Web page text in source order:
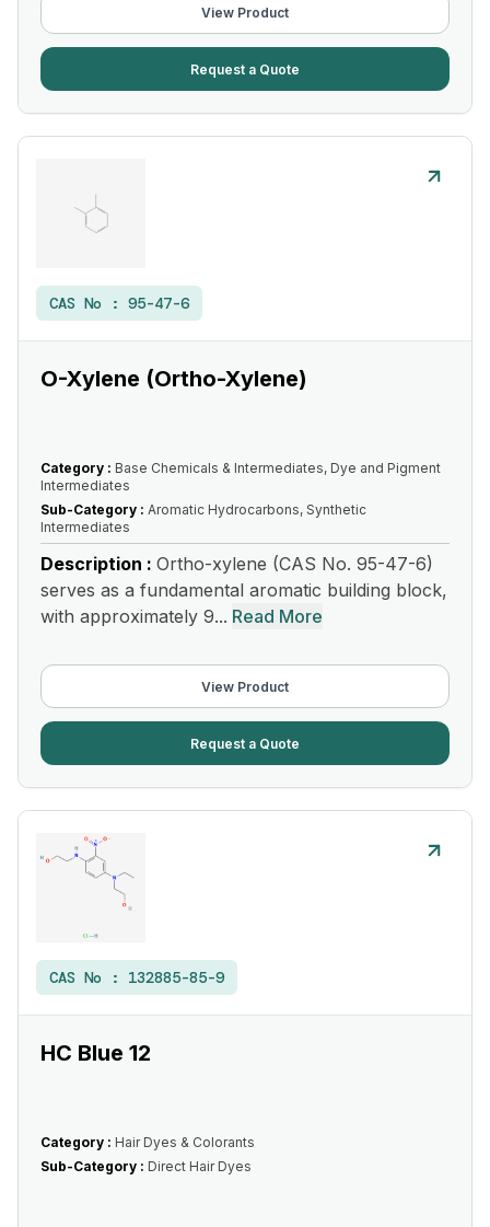
View Product
Request a Quote
CAS No : 95-47-6
O-Xylene (Ortho-Xylene)
Category : Base Chemicals & Intermediates, Dye and Pigment
Intermediates
Sub-Category : Aromatic Hydrocarbons, Synthetic
Intermediates
Description : Ortho-xylene (CAS No. 95-47-6)
serves as a fundamental aromatic building block,
with approximately 9... Read More
View Product
Request a Quote
CAS No : 132885-85-9
HC Blue 12
Category : Hair Dyes & Colorants
Sub-Category : Direct Hair Dyes